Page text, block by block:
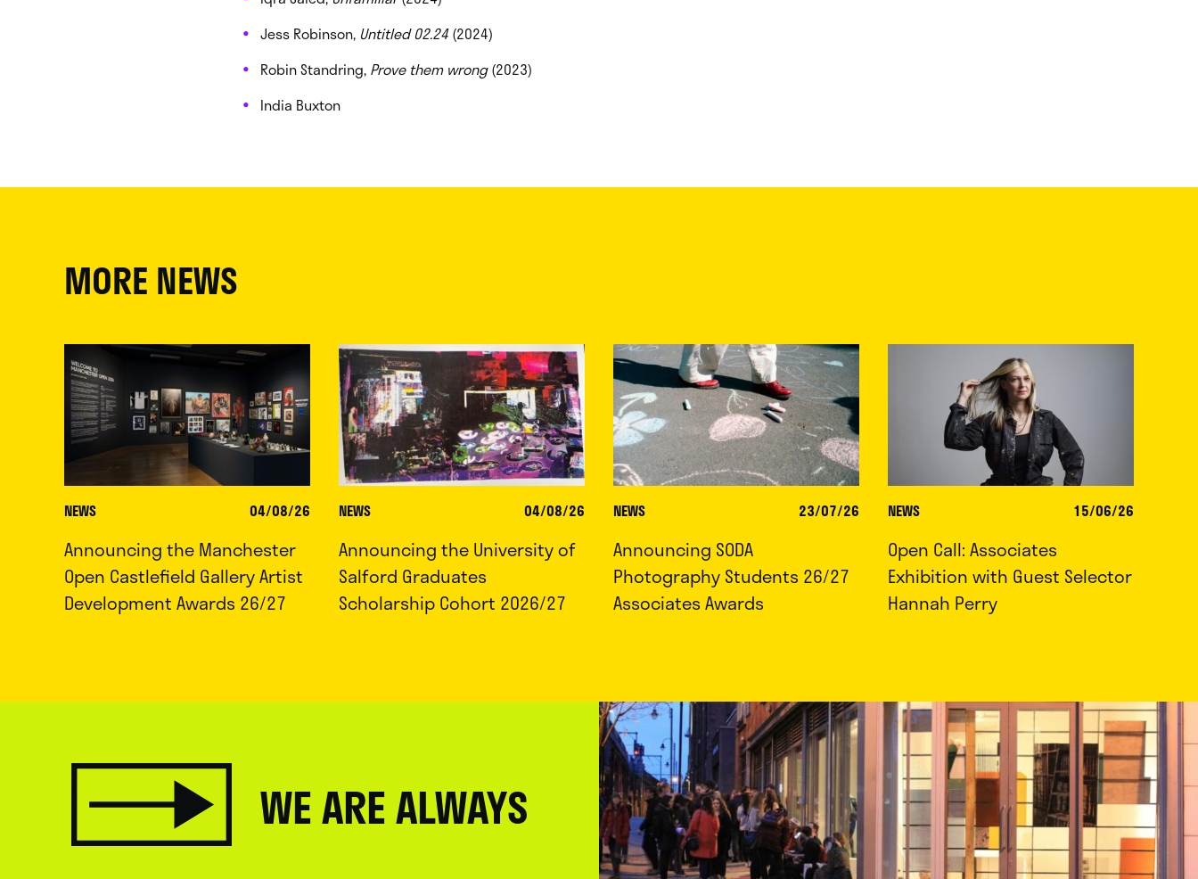
Jess Robinson, Untitled 02.24(2024)
Robin Standring, Prove them wrong(2023)
India Buxton
MORE NEWS
NEWS 04/08/26
Announcing the Manchester
Open Castlefield Gallery Artist
Development Awards 26/27
NEWS 04/08/26
Announcing the University of
Salford Graduates
Scholarship Cohort 2026/27
NEWS 23/07/26
Announcing SODA
Photography Students 26/27
Associates Awards
NEWS 15/06/26
Open Call: Associates
Exhibition with Guest Selector
Hannah Perry
WE ARE ALWAYS